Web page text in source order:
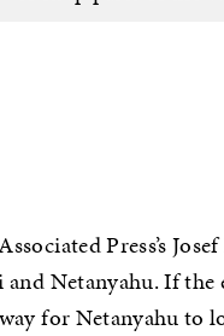
Press’s
Netanyahu. If
for Netanyahu to